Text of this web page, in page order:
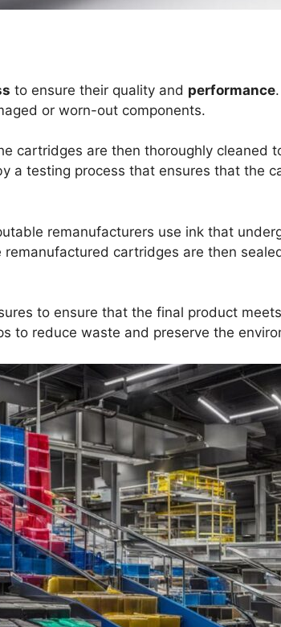
to ensure their quality and performance
or worn-out components.
cartridges are then thoroughly cleaned
a testing process that ensures that the
remanufacturers use ink that
cartridges are then
to ensure that the final product
to reduce waste and preserve the